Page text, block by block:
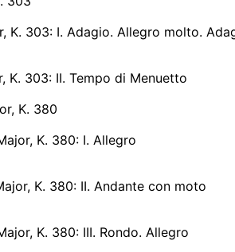
K. 303: I. Adagio. Allegro molto.
K. 303: II. Tempo di Menuetto
K. 380
K. 380: I. Allegro
K. 380: II. Andante con moto
K. 380: III. Rondo. Allegro